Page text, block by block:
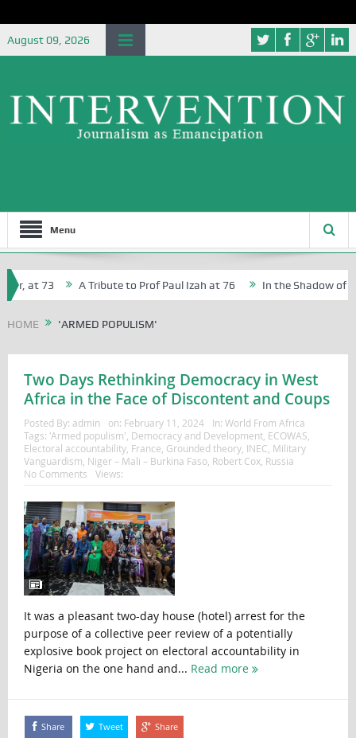
August 09, 2026
Menu
at 73 A Tribute to Prof Paul Izah at 76 In the Shadow of
HOME 'ARMED POPULISM'
Two Days Rethinking Democracy in West
Africa in the Face of Discontent and Coups
Posted By: admin on: February 11, 2024 In: World From Africa
Tags: 'Armed populism' Democracy and Development, ECOWAS
Electoral accountability, France Grounded theory, INEC Military
Vanguardism Niger – Mali – Burkina Faso, Robert Cox, Russia
No Comments
Views:
It was a pleasant two-day house (hotel) arrest for the
purpose of a collective peer review of a potentially
explosive book project on electoral accountability in
Nigeria on the one hand and... Read more
Share Tweet Share